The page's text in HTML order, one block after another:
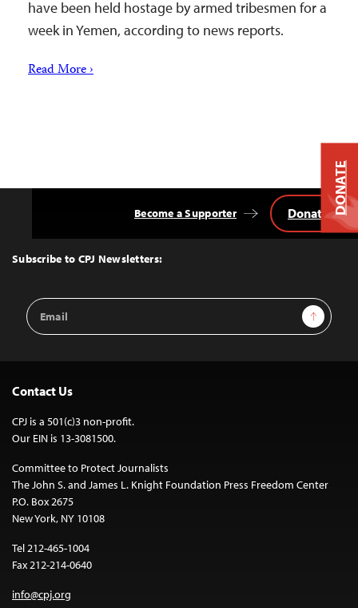
have been held hostage by armed tribesmen for a
week in Yemen, according to news reports.
Read More ›
Top
Subscribe to CPJ Newsletters:
Email
Address
Sign Up
Become a Supporter Donate
Contact Us
CPJ is a 501(c)3 non-profit.
Our EIN is 13-3081500.
Committee to Protect Journalists
The John S. and James L. Knight Foundation Press Freedom Center
P.O. Box 2675
New York, NY 10108
Tel 212-465-1004
Fax 212-214-0640
info@cpj.org
DONATE